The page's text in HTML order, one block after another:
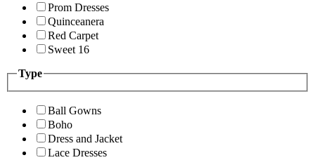
Prom Dresses
Quinceanera
Red Carpet
Sweet 16
Type
Ball Gowns
Boho
Dress and Jacket
Lace Dresses